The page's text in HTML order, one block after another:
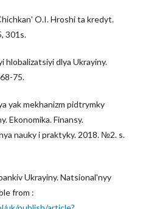
O.I. Hroshi ta kredyt.
301s.
hlobalizatsiyi dlya Ukrayiny.
75.
yak mekhanizm pidtrymky
Ekonomika. Finansy.
nauky i praktyky. 2018. №2. s.
Ukrayiny. Natsionalʹnyy
from :